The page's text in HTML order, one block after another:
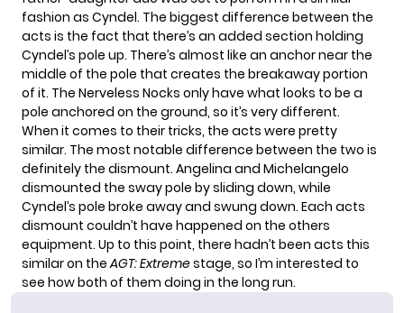
fashion as Cyndel. The biggest difference between the
acts is the fact that there’s an added section holding
Cyndel’s pole up. There’s almost like an anchor near the
middle of the pole that creates the breakaway portion
of it. The Nerveless Nocks only have what looks to be a
pole anchored on the ground, so it’s very different.
When it comes to their tricks, the acts were pretty
similar. The most notable difference between the two is
definitely the dismount. Angelina and Michelangelo
dismounted the sway pole by sliding down, while
Cyndel’s pole broke away and swung down. Each acts
dismount couldn’t have happened on the others
equipment. Up to this point, there hadn’t been acts this
similar on theAGT: Extremestage, so I’m interested to
see how both of them doing in the long run.